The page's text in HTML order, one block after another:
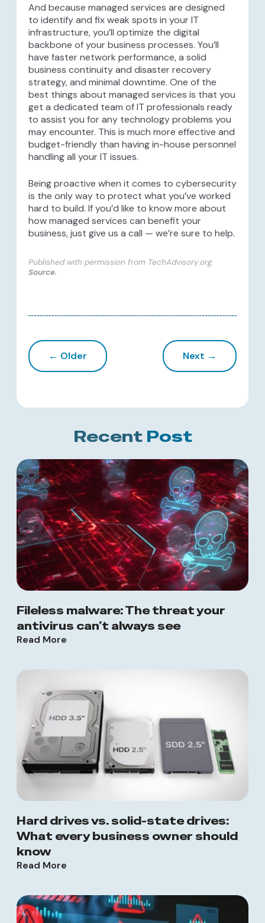
And because managed services are designed
to identify and fix weak spots in your IT
infrastructure, you’ll optimize the digital
backbone of your business processes. You’ll
have faster network performance, a solid
business continuity and disaster recovery
strategy, and minimal downtime. One of the
best things about managed services is that you
get a dedicated team of IT professionals ready
to assist you for any technology problems you
may encounter. This is much more effective and
budget-friendly than having in-house personnel
handling all your IT issues.
Being proactive when it comes to cybersecurity
is the only way to protect what you’ve worked
hard to build. If you’d like to know more about
how managed services can benefit your
business, just give us a call — we’re sure to help.
Published with permission from TechAdvisory.org.
Source.
← Older Next →
Recent Post
Fileless malware: The threat your
antivirus can’t always see
Read More
Hard drives vs. solid-state drives:
What every business owner should
know
Read More